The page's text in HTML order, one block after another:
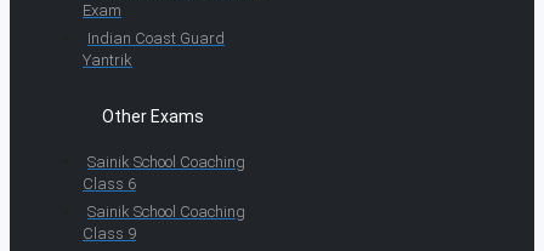
Exam
Indian Coast Guard
Yantrik
Other Exams
Sainik School Coaching
Class 6
Sainik School Coaching
Class 9